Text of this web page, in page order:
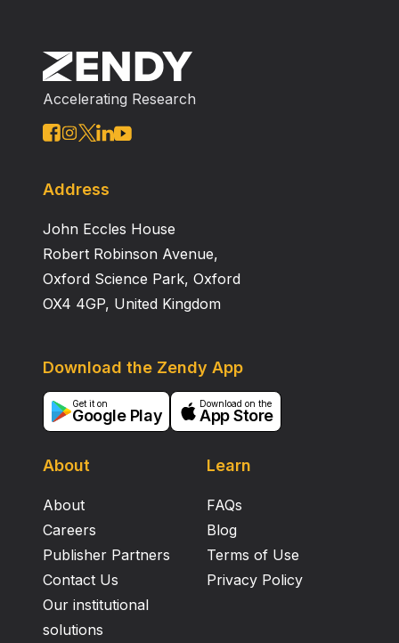
fine roots in the soil and that late in the growing
season roots contributed 55% of total soil respiration
at the surface. This estimate may represent an upper
limit on the contribution of roots to soil respiration
because high atmospheric CO 2 often increases in
Accelerating Research
Address
John Eccles House
Robert Robinson Avenue,
Oxford Science Park, Oxford
OX4 4GP, United Kingdom
About
About
Careers
Publisher Partners
Contact Us
Our institutional
solutions
Learn
FAQs
Blog
Terms of Use
Privacy Policy
Download the Zendy App
Get it on
Google Play
Download on the
App Store